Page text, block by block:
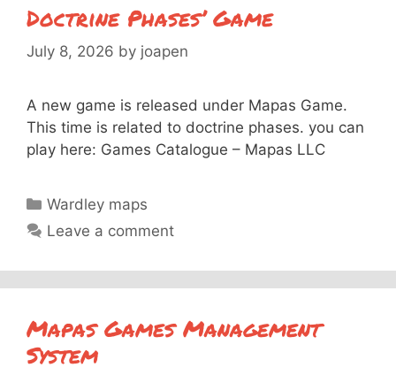
Doctrine Phases’ Game
July 8, 2026 by joapen
A new game is released under Mapas Game.
This time is related to doctrine phases. you can
play here: Games Catalogue – Mapas LLC
Categories
Wardley maps
Leave a comment
Mapas Games Management
System